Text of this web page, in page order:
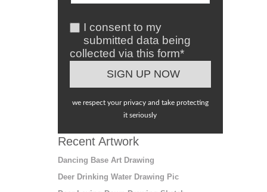
I consent to my
submitted data being
collected via this form*
we respect your privacy and take protecting
it seriously
Recent Artwork
Dancing Base Art Drawing
Deer Drinking Water Drawing Pic